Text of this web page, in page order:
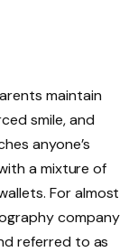
maintain
smile, and
anyone’s
a mixture of
For almost
company
referred to as